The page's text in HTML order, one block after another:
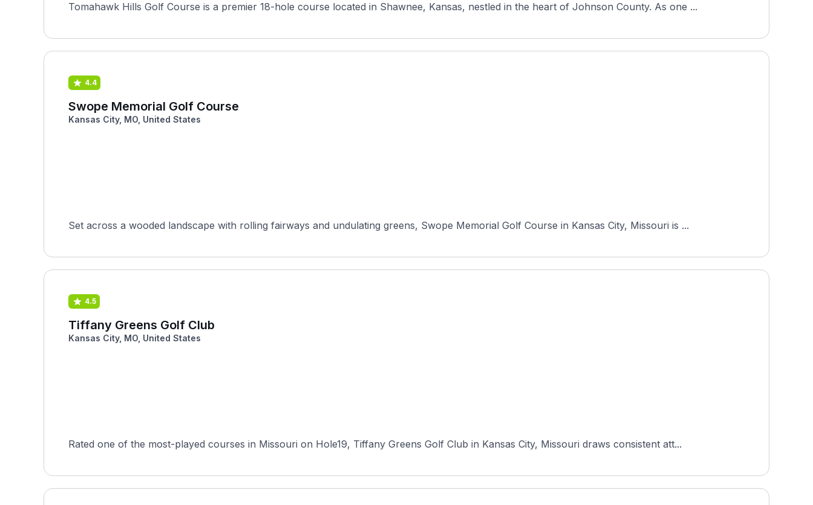
Tomahawk Hills Golf Course is a premier 18-hole course located in Shawnee, Kansas, nestled in the heart of Johnson County. As one ...
4.4
Swope Memorial Golf Course
Kansas City, MO, United States
Set across a wooded landscape with rolling fairways and undulating greens, Swope Memorial Golf Course in Kansas City, Missouri is ...
4.5
Tiffany Greens Golf Club
Kansas City, MO, United States
Rated one of the most-played courses in Missouri on Hole19, Tiffany Greens Golf Club in Kansas City, Missouri draws consistent att...